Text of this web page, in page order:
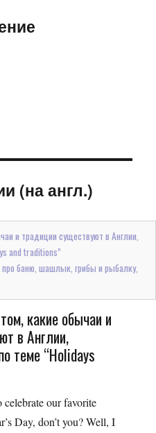
(на англ.)
и традиции существуют в Англии,
and traditions”
про баню, шашлык, грибы и рыбалку,
какие обычаи и
в Англии,
теме “Holidays
our favorite
Day, don’t you? Well, I